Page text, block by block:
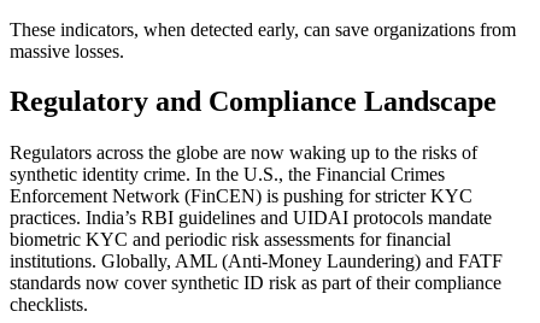
These indicators, when detected early, can save organizations from
massive losses.
Regulatory and Compliance Landscape
Regulators across the globe are now waking up to the risks of
synthetic identity crime. In the U.S., the Financial Crimes
Enforcement Network (FinCEN) is pushing for stricter KYC
practices. India’s RBI guidelines and UIDAI protocols mandate
biometric KYC and periodic risk assessments for financial
institutions. Globally, AML (Anti-Money Laundering) and FATF
standards now cover synthetic ID risk as part of their compliance
checklists.